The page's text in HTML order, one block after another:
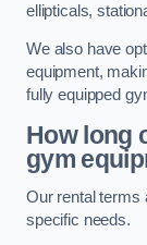
ellipticals,
We also have
equipment,
fully equipped
How long
gym
Our rental terms
specific needs.